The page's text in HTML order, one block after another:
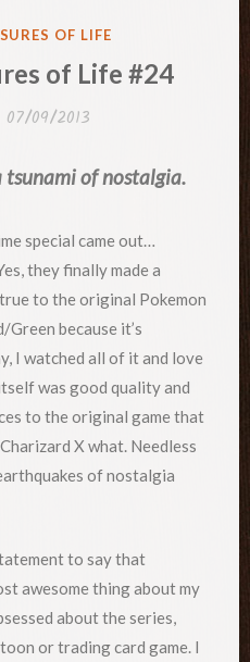
OF LIFE
of Life #24
07/09/2013
tsunami of nostalgia.
special came out…
they finally made a
to the original Pokemon
because it’s
I watched all of it and love
was good quality and
to the original game that
X what. Needless
of nostalgia
to say that
awesome thing about my
about the series,
or trading card game. I